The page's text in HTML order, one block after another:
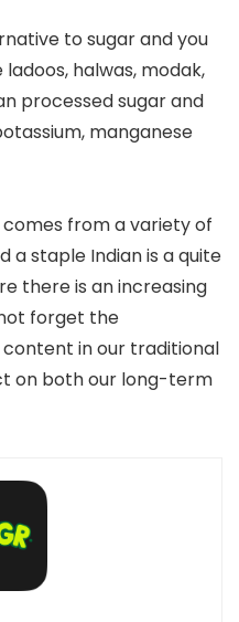
to sugar and you
halwas, modak,
processed sugar and
manganese
from a variety of
a staple Indian is a quite
there is an increasing
forget the
in our traditional
on both our long-term